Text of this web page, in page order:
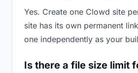
Yes. Create one Clowd site
site has its own permanent
one independently as your
Is there a file size limit